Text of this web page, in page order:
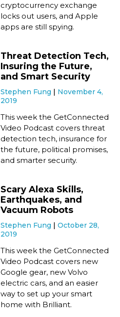
cryptocurrency exchange
locks out users, and Apple
apps are still spying.
Threat Detection Tech,
Insuring the Future,
and Smart Security
Stephen Fung
November 4,
2019
This week the GetConnected
Video Podcast covers threat
detection tech, insurance for
the future, political promises,
and smarter security.
Scary Alexa Skills,
Earthquakes, and
Vacuum Robots
Stephen Fung
October 28,
2019
This week the GetConnected
Video Podcast covers new
Google gear, new Volvo
electric cars, and an easier
way to set up your smart
home with Brilliant.